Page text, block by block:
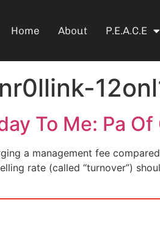
Home About P.E.A.C.E
To Me: Pa
a management fee
rate (called “turnover”)